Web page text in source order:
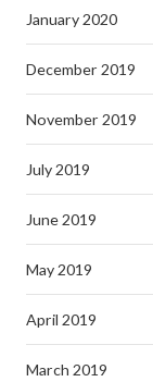
January 2020
December 2019
November 2019
July 2019
June 2019
May 2019
April 2019
March 2019